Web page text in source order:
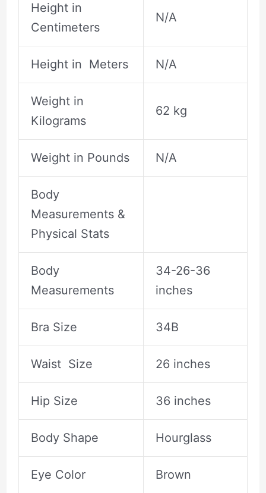
Height in
Centimeters
N/A
Height in Meters N/A
Weight in
Kilograms
62 kg
Weight in Pounds N/A
Body
Measurements &
Physical Stats
Body
Measurements
34-26-36
inches
Bra Size 34B
Waist Size 26 inches
Hip Size 36 inches
Body Shape Hourglass
Eye Color Brown